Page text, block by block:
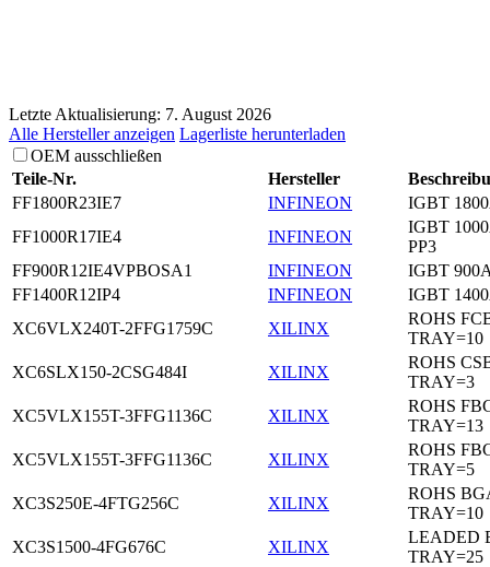
Letzte Aktualisierung: 7. August 2026
Alle Hersteller anzeigen Lagerliste herunterladen
OEM ausschließen
Teile-Nr.
Hersteller
FF1800R23IE7
INFINEON
IGBT
FF1000R17IE4
INFINEON
IGBT
PP3
FF900R12IE4VPBOSA1
INFINEON
IGBT
FF1400R12IP4
INFINEON
IGBT
XC6VLX240T-2FFG1759C
XILINX
ROHS
TRAY=10
XC6SLX150-2CSG484I
XILINX
ROHS
TRAY=3
XC5VLX155T-3FFG1136C
XILINX
ROHS
TRAY=13
XC5VLX155T-3FFG1136C
XILINX
ROHS
TRAY=5
XC3S250E-4FTG256C
XILINX
ROHS
TRAY=10
XC3S1500-4FG676C
XILINX
LEADED
TRAY=25